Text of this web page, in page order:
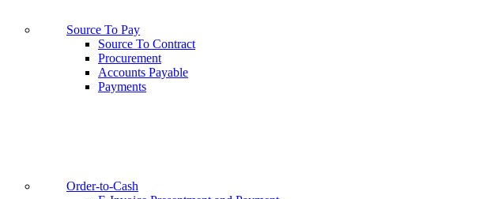
Source To Pay
Source To Contract
Procurement
Accounts Payable
Payments
Order-to-Cash